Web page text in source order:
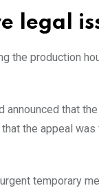
legal
the production
announced that
the appeal
temporary